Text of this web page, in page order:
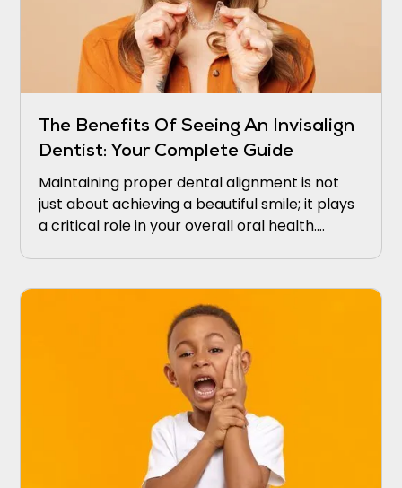
The Benefits Of Seeing An Invisalign
Dentist: Your Complete Guide
Maintaining proper dental alignment is not
just about achieving a beautiful smile; it plays
a critical role in your overall oral health.
disease and tooth decay.